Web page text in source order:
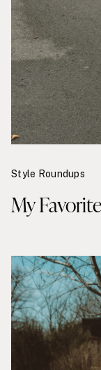
My
Style Roundups